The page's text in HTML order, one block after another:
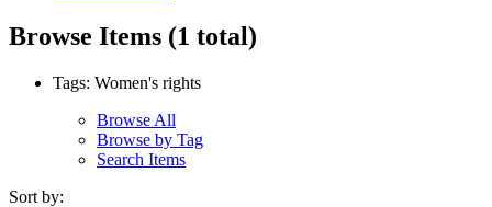
Browse Items (1 total)
Tags: Women's rights
Browse All
Browse by Tag
Search Items
Sort by: